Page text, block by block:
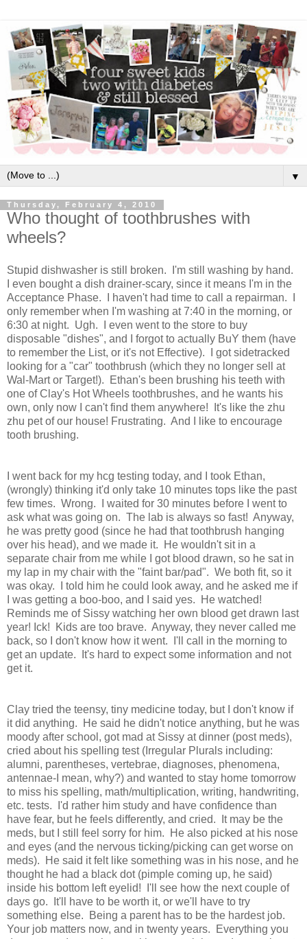
▼
Thursday, February 4, 2010
Who thought of toothbrushes with
wheels?
Stupid dishwasher is still broken. I'm still washing by hand.
I even bought a dish drainer-scary, since it means I'm in the
Acceptance Phase. I haven't had time to call a repairman. I
only remember when I'm washing at 7:40 in the morning, or
6:30 at night. Ugh. I even went to the store to buy
disposable "dishes", and I forgot to actually BuY them (have
to remember the List, or it's not Effective). I got sidetracked
looking for a "car" toothbrush (which they no longer sell at
Wal-Mart or Target!). Ethan's been brushing his teeth with
one of Clay's Hot Wheels toothbrushes, and he wants his
own, only now I can't find them anywhere! It's like the zhu
zhu pet of our house! Frustrating. And I like to encourage
tooth brushing.
I went back for my hcg testing today, and I took Ethan,
(wrongly) thinking it'd only take 10 minutes tops like the past
few times. Wrong. I waited for 30 minutes before I went to
ask what was going on. The lab is always so fast! Anyway,
he was pretty good (since he had that toothbrush hanging
over his head), and we made it. He wouldn't sit in a
separate chair from me while I got blood drawn, so he sat in
my lap in my chair with the "faint bar/pad". We both fit, so it
was okay. I told him he could look away, and he asked me if
I was getting a boo-boo, and I said yes. He watched!
Reminds me of Sissy watching her own blood get drawn last
year! Ick! Kids are too brave. Anyway, they never called me
back, so I don't know how it went. I'll call in the morning to
get an update. It's hard to expect some information and not
get it.
Clay tried the teensy, tiny medicine today, but I don't know if
it did anything. He said he didn't notice anything, but he was
moody after school, got mad at Sissy at dinner (post meds),
cried about his spelling test (Irregular Plurals including:
alumni, parentheses, vertebrae, diagnoses, phenomena,
antennae-I mean, why?) and wanted to stay home tomorrow
to miss his spelling, math/multiplication, writing, handwriting,
etc. tests. I'd rather him study and have confidence than
have fear, but he feels differently, and cried. It may be the
meds, but I still feel sorry for him. He also picked at his nose
and eyes (and the nervous ticking/picking can get worse on
meds). He said it felt like something was in his nose, and he
thought he had a black dot (pimple coming up, he said)
inside his bottom left eyelid! I'll see how the next couple of
days go. It'll have to be worth it, or we'll have to try
something else. Being a parent has to be the hardest job.
Your job matters now, and in twenty years. Everything you